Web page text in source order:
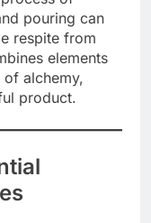
pouring can
respite from
elements
alchemy,
product.